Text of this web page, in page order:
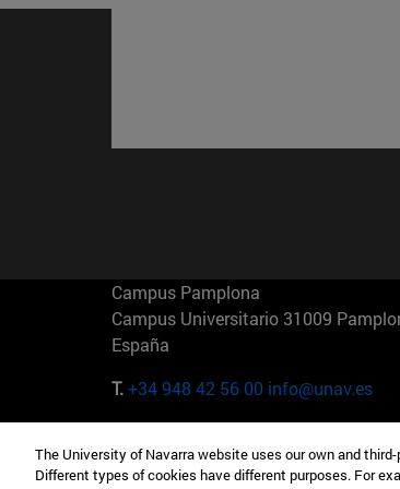
Campus Pamplona
Campus Universitario 31009
España
T.+34 948 42 56 00 info@unav.es
Camino del Cerro Águila 3 28023
Madrid España
The University of Navarra website uses our own and
Different types of cookies have different purposes. For